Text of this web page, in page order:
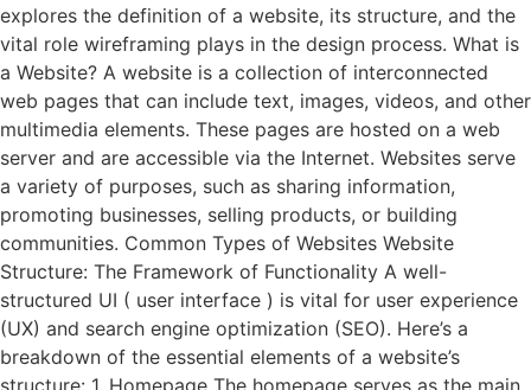
explores the definition of a website, its structure, and the
vital role wireframing plays in the design process. What is
a Website? A website is a collection of interconnected
web pages that can include text, images, videos, and other
multimedia elements. These pages are hosted on a web
server and are accessible via the Internet. Websites serve
a variety of purposes, such as sharing information,
promoting businesses, selling products, or building
communities. Common Types of Websites Website
Structure: The Framework of Functionality A well-
structured UI ( user interface ) is vital for user experience
(UX) and search engine optimization (SEO). Here’s a
breakdown of the essential elements of a website’s
structure: 1. Homepage The homepage serves as the main